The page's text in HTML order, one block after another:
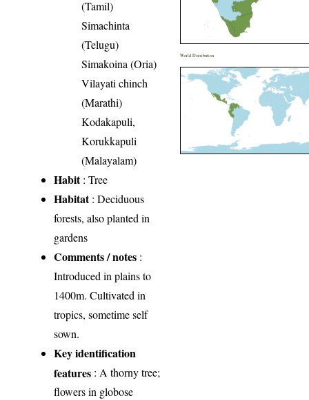
(Tamil)
Simachinta
(Telugu)
Simakoina (Oria)
Vilayati chinch
(Marathi)
Kodakapuli,
Korukkapuli
(Malayalam)
Habit: Tree
Habitat: Deciduous
forests, also planted in
gardens
Comments / notes :
Introduced in plains to
1400m. Cultivated in
tropics, sometime self
sown.
Key identification
features : A thorny tree;
flowers in globose
World Distribution